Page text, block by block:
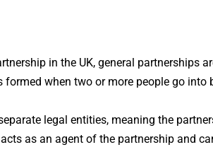
in the UK, general partnerships
formed when two or more people go
legal entities, meaning the
as an agent of the partnership and